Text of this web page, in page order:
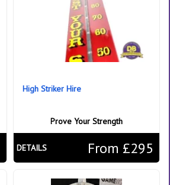
High Striker Hire
Prove Your Strength
From £295
DETAILS